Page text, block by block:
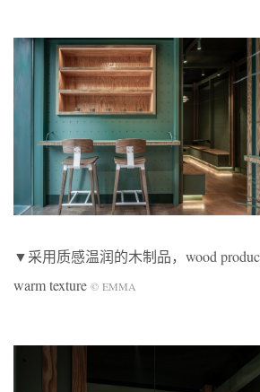
▼采用质感温润的木制品，wood
warm texture © EMMA